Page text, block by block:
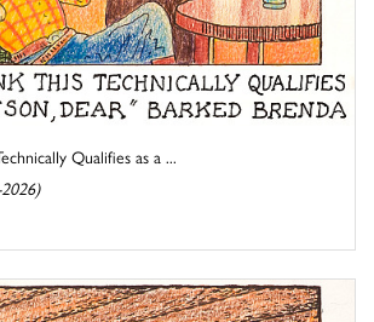
Qualifies as a ...